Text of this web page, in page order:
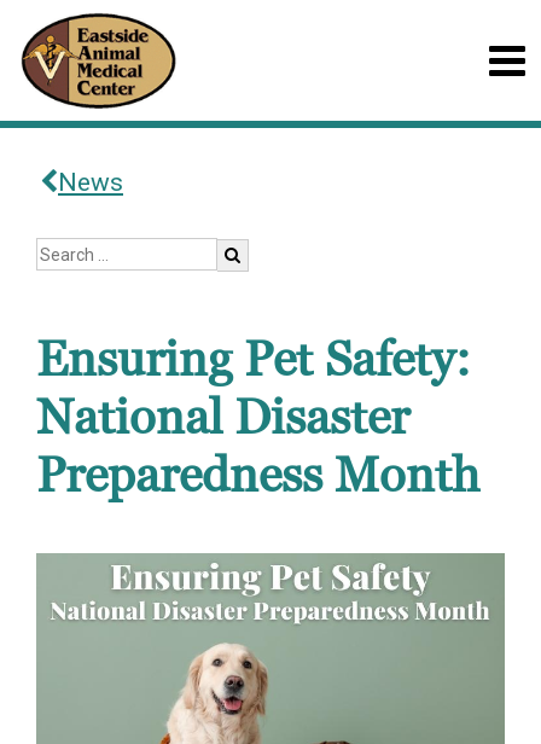
News
Ensuring Pet Safety:
National Disaster
Preparedness Month